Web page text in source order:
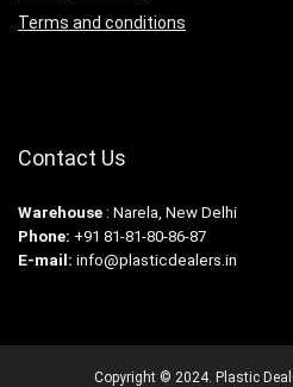
Terms and conditions
Contact Us
Warehouse : Narela, New Delhi
Phone: +91 81-81-80-86-87
E-mail: info@plasticdealers.in
Copyright © 2024. Plastic